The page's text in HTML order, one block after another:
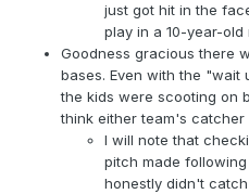
just got hit in the
play in a 10-year-
Goodness gracious there
bases. Even with the "wait
the kids were scooting on
think either team's catcher
I will note that
pitch made
honestly didn't